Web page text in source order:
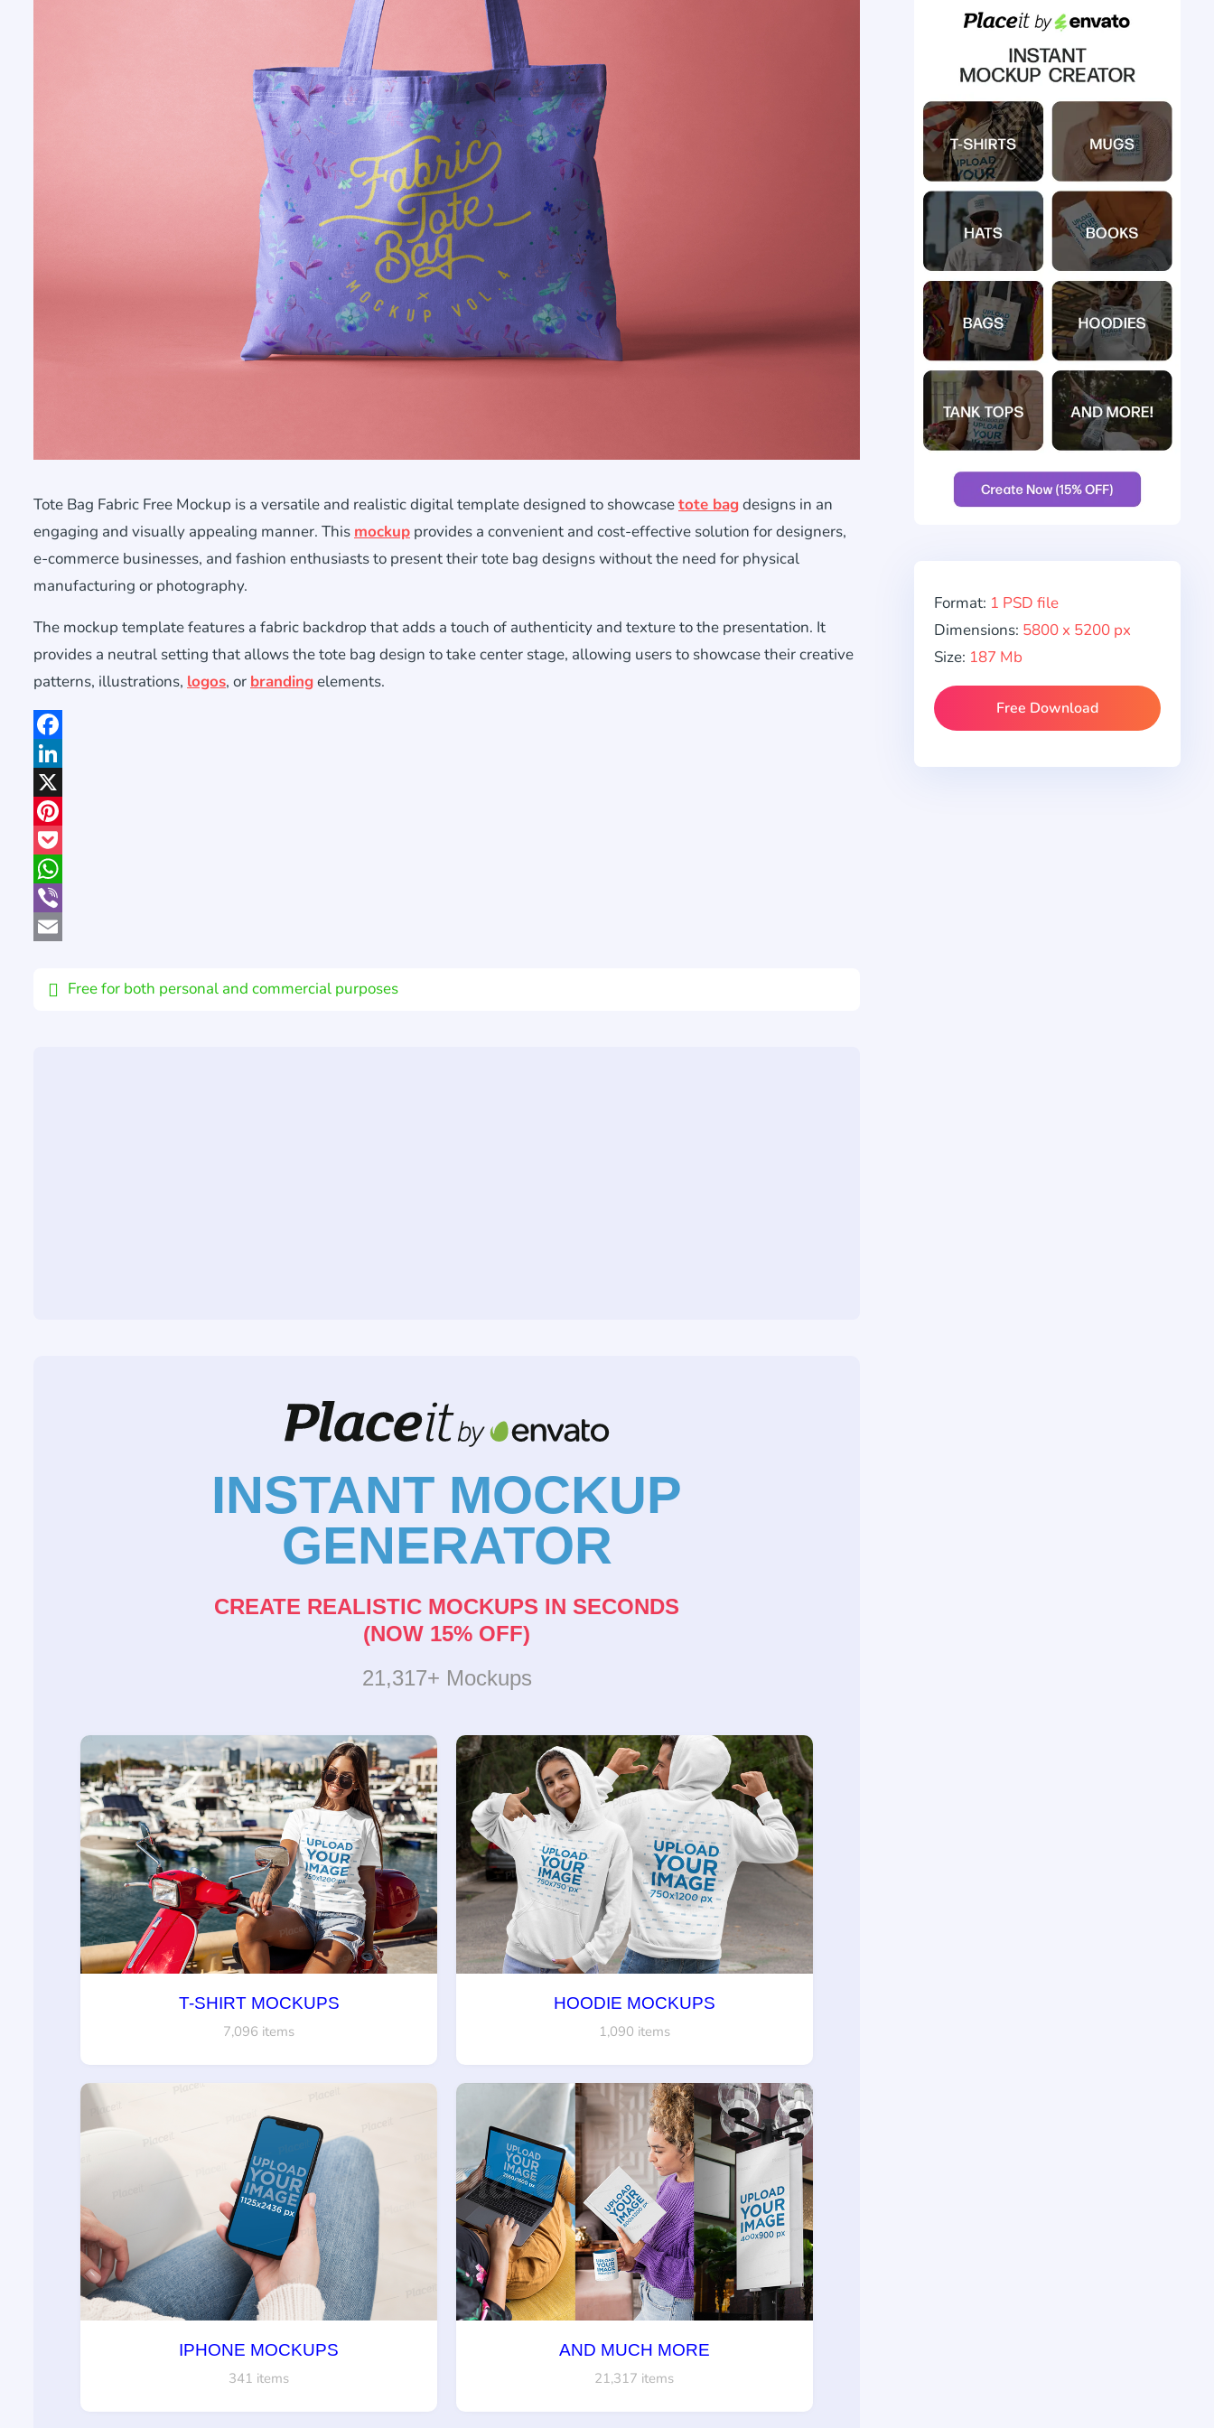
Tote Bag Fabric Free Mockup is a versatile and realistic digital template designed to showcasetote bagdesigns in an
engaging and visually appealing manner. This mockup provides a convenient and cost-effective solution for designers,
e-commerce businesses, and fashion enthusiasts to present their tote bag designs without the need for physical
manufacturing or photography.
The mockup template features a fabric backdrop that adds a touch of authenticity and texture to the presentation. It
provides a neutral setting that allows the tote bag design to take center stage, allowing users to showcase their creative
patterns, illustrations, logos, or brandingelements.
Facebook
LinkedIn
X
Pinterest
Pocket
WhatsApp
Viber
Free for both personal and commercial purposes
INSTANT MOCKUP
GENERATOR
CREATE REALISTIC MOCKUPS IN SECONDS
(NOW 15% OFF)
21,317+ Mockups
T-SHIRT MOCKUPS
7,096 items
HOODIE MOCKUPS
1,090 items
IPHONE MOCKUPS
341 items
AND MUCH MORE
21,317 items
Format: 1 PSD file
Dimensions: 5800 x 5200 px
Size: 187 Mb
Free Download